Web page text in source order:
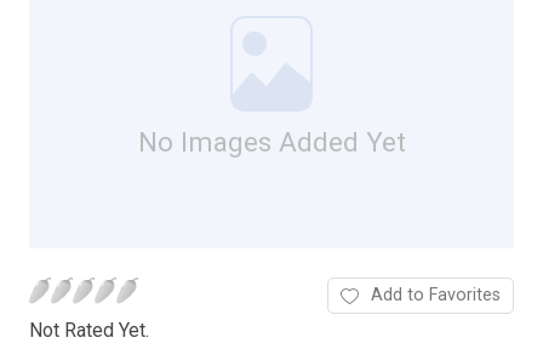
No Images Added Yet
Not Rated Yet.
Add to Favorites